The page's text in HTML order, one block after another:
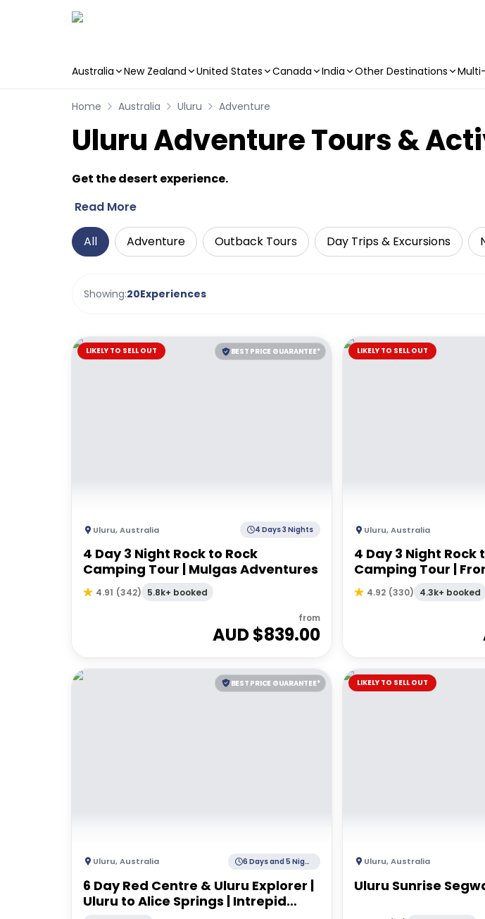
Australia New Zealand United States Canada India Other Destinations
Home Australia Uluru Adventure
Uluru Adventure Tours &
Get the desert experience.
Read More
All Adventure Outback Tours Day Trips & Excursions
Showing:20Experiences
BEST PRICE GUARANTEE*
LIKELY TO SELL OUT
Uluru,Australia 4 Days 3 Nights
4 Day 3 Night Rock to Rock
Camping Tour | Mulgas Adventures
4.91 (342) 5.8k+ booked
from
AUD $839.00
LIKELY TO SELL OUT
Uluru,Australia
4 Day 3 Night Rock
Camping Tour |
Springs
4.92 (330) 4.3k+ booked
BEST PRICE GUARANTEE*
Uluru,Australia 6 Days and 5 Nights
6 Day Red Centre & Uluru Explorer |
Uluru to Alice Springs | Intrepid
LIKELY TO SELL OUT
Uluru,Australia
Uluru Sunrise